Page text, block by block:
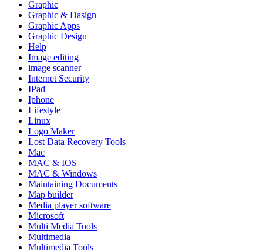
Graphic
Graphic & Dasign
Graphic Apps
Graphic Design
Help
Image editing
image scanner
Internet Security
IPad
Iphone
Lifestyle
Linux
Logo Maker
Lost Data Recovery Tools
Mac
MAC & IOS
MAC & Windows
Maintaining Documents
Map builder
Media player software
Microsoft
Multi Media Tools
Multimedia
Multimedia Tools